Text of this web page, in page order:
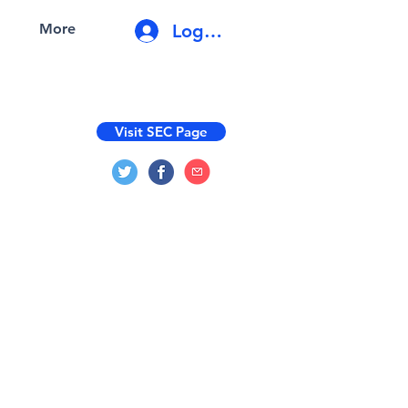
More Log In
Visit SEC Page